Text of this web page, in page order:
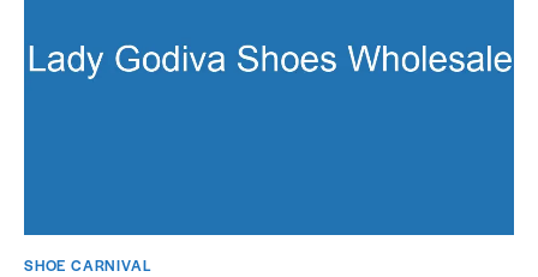
SHOE CARNIVAL​